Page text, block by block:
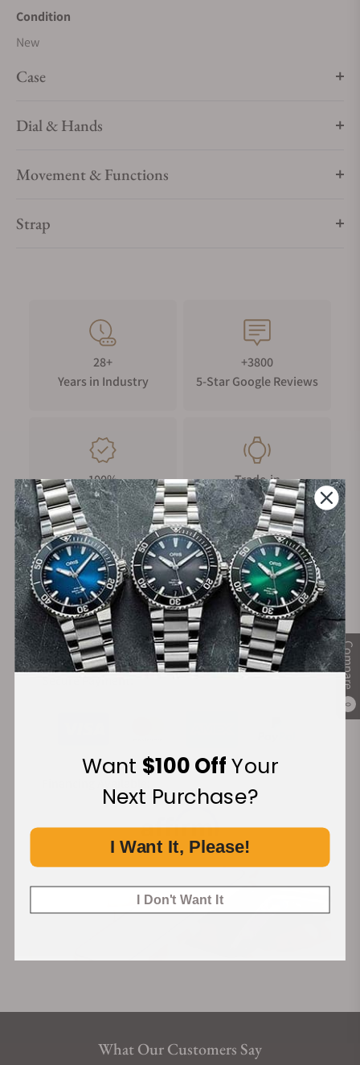
Compare
0
Condition
New
Case
Dial & Hands
Movement & Functions
Strap
28+
Years in Industry
+3800
5-Star Google Reviews
100%
Authentic Timepieces
Trade-in
Your Old Watch
FREE Shipping
on Orders over $1,000
Manufacturer's
Warranty
What Our Customers Say
Want $100 OffYour
Next Purchase?
I Want It, Please!
I Don't Want It